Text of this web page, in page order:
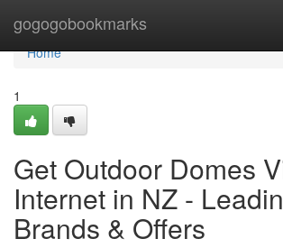
gogogobookmarks
Home
Home
1
Get Outdoor Domes
Internet in NZ -
Brands & Offers